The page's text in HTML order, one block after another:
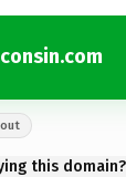
this domain?